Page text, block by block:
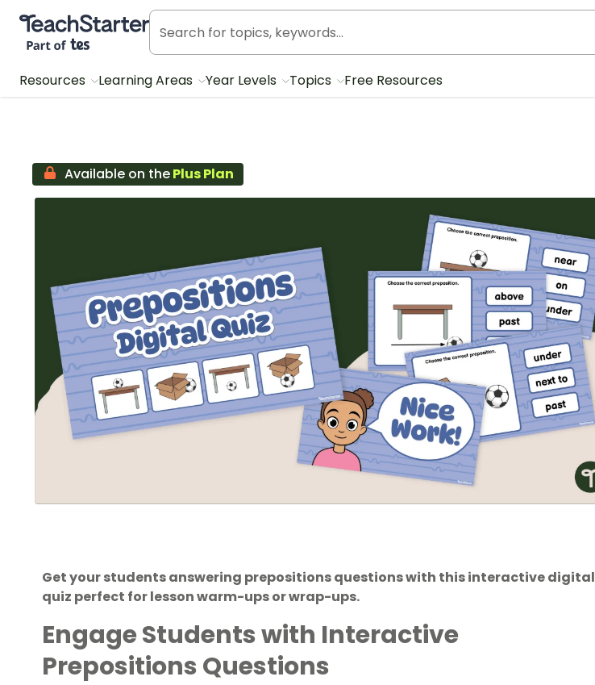
Teach Starter, part of Tes
Resources Learning Areas Year Levels Topics Free Resources
Available on thePlus Plan
Get your students answering prepositions questions with this interactive digital
quiz perfect for lesson warm-ups or wrap-ups.
Engage Students with Interactive
Prepositions Questions